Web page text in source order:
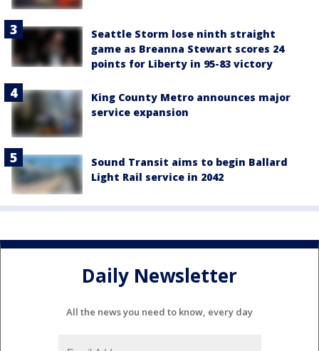
Seattle Storm lose ninth straight
game as Breanna Stewart scores 24
points for Liberty in 95-83 victory
King County Metro announces major
service expansion
Sound Transit aims to begin Ballard
Light Rail service in 2042
Daily Newsletter
All the news you need to know, every day